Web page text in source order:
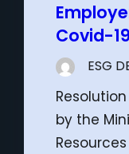
Covid-
ESG
by the